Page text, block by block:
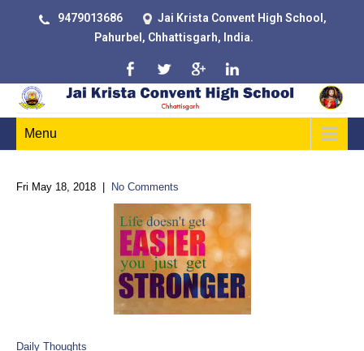
9479013686
Jai Krista Convent High School,
Pahurbel, Chhattisgarh, India.
Menu
Fri May 18, 2018 No Comments
Daily Thoughts